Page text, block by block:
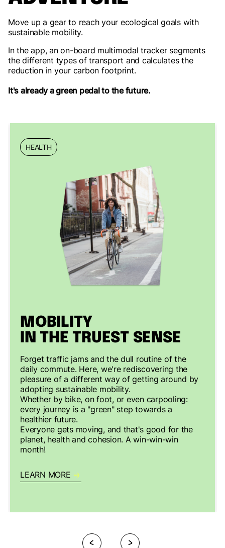
Move up a gear to reach your ecological goals with
sustainable mobility.
In the app, an on-board multimodal tracker segments
the different types of transport and calculates the
reduction in your carbon footprint.
It's already a green pedal to the future.
HEALTH
MOBILITY
IN THE TRUEST SENSE
Forget traffic jams and the dull routine of the
daily commute. Here, we're rediscovering the
pleasure of a different way of getting around by
adopting sustainable mobility.
Whether by bike, on foot, or even carpooling:
every journey is a "green" step towards a
healthier future.
Everyone gets moving, and that's good for the
planet, health and cohesion. A win-win-win
month!
LEARN MORE